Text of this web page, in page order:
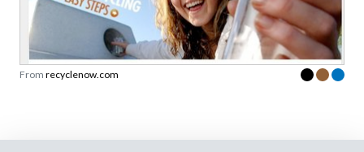
From recyclenow.com